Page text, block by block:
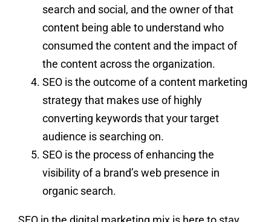
search and social, and the owner of that
content being able to understand who
consumed the content and the impact of
the content across the organization.
SEO is the outcome of a content marketing
strategy that makes use of highly
converting keywords that your target
audience is searching on.
SEO is the process of enhancing the
visibility of a brand’s web presence in
organic search.